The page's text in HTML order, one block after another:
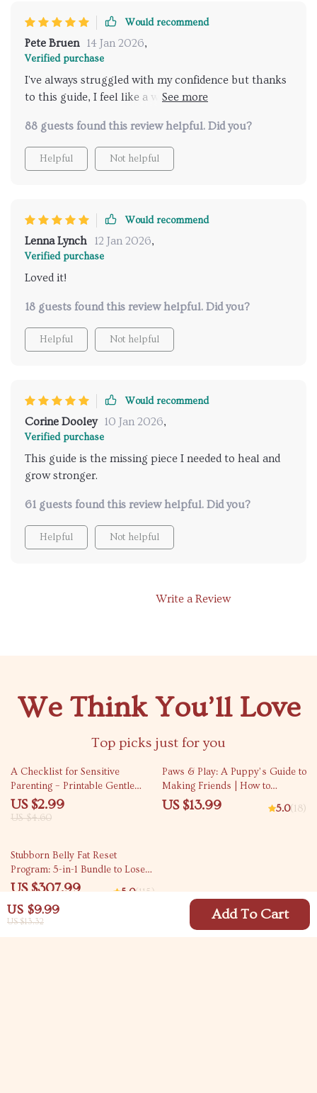
US $9.99
US $13.32 Add To Cart
Would recommend
Pete Bruen 14 Jan 2026,
Verified purchase
I've always struggled with my confidence but thanks
to this guide, I feel like a whole new person - ready to
88 guests found this review helpful. Did you?
Helpful Not helpful
Would recommend
Lenna Lynch 12 Jan 2026,
Verified purchase
Loved it!
18 guests found this review helpful. Did you?
Helpful Not helpful
Would recommend
Corine Dooley 10 Jan 2026,
Verified purchase
This guide is the missing piece I needed to heal and
grow stronger.
61 guests found this review helpful. Did you?
Helpful Not helpful
Write a Review
We Think You’ll Love
Top picks just for you
35% off
A Checklist for Sensitive
Parenting – Printable Gentle
Parenting Guide Highlighting the
Benefits of Sensitive Parenting
US $2.99
US $4.60
Paws & Play: A Puppy’s Guide to
Making Friends | How to
Socialize a Puppy with Other
Dogs | Digital eBook for New
US $13.99 5.0(18)
35% off
Stubborn Belly Fat Reset
Program: 5-in-1 Bundle to Lose
Belly Fat Fast
US $307.99
US $473.83
5.0(115)